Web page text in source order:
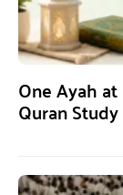
One Ayah
Quran